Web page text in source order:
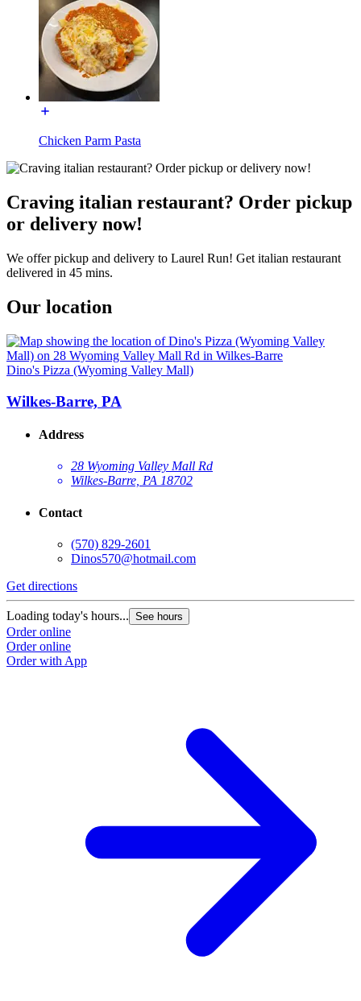
Chicken Parm Pasta
Craving italian restaurant? Order pickup
or delivery now!
We offer pickup and delivery to Laurel Run! Get italian restaurant
delivered in 45 mins.
Our location
Dino's Pizza (Wyoming Valley Mall)
Wilkes-Barre, PA
Address
28 Wyoming Valley Mall Rd
Wilkes-Barre, PA 18702
Contact
(570) 829-2601
Dinos570@hotmail.com
Get directions
Loading today's hours... See hours
Order online
Order online
Order with App